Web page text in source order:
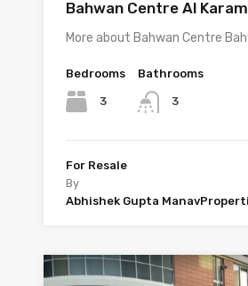
Bahwan Centre Al
More about Bahwan Centre
Bedrooms
3
Bathrooms
3
For Resale
By
Abhishek Gupta